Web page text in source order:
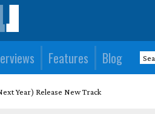
Features Blog
Year) Release New Track